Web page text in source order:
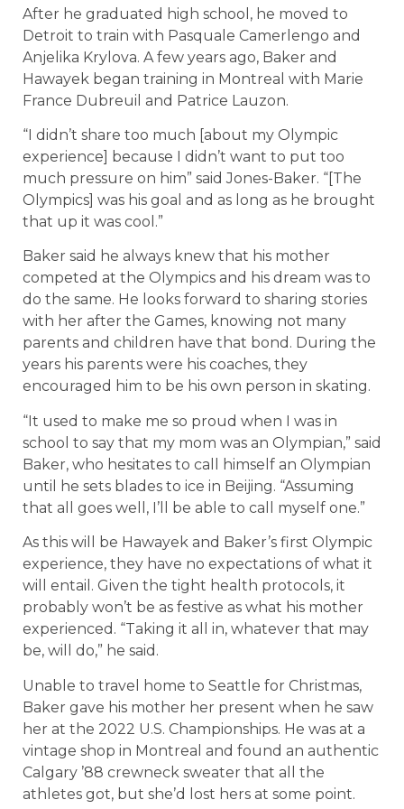
After he graduated high school, he moved to
Detroit to train with Pasquale Camerlengo and
Anjelika Krylova. A few years ago, Baker and
Hawayek began training in Montreal with Marie
France Dubreuil and Patrice Lauzon.
“I didn’t share too much [about my Olympic
experience] because I didn’t want to put too
much pressure on him” said Jones-Baker. “[The
Olympics] was his goal and as long as he brought
that up it was cool.”
Baker said he always knew that his mother
competed at the Olympics and his dream was to
do the same. He looks forward to sharing stories
with her after the Games, knowing not many
parents and children have that bond. During the
years his parents were his coaches, they
encouraged him to be his own person in skating.
“It used to make me so proud when I was in
school to say that my mom was an Olympian,” said
Baker, who hesitates to call himself an Olympian
until he sets blades to ice in Beijing. “Assuming
that all goes well, I’ll be able to call myself one.”
As this will be Hawayek and Baker’s first Olympic
experience, they have no expectations of what it
will entail. Given the tight health protocols, it
probably won’t be as festive as what his mother
experienced. “Taking it all in, whatever that may
be, will do,” he said.
Unable to travel home to Seattle for Christmas,
Baker gave his mother her present when he saw
her at the 2022 U.S. Championships. He was at a
vintage shop in Montreal and found an authentic
Calgary ’88 crewneck sweater that all the
athletes got, but she’d lost hers at some point.